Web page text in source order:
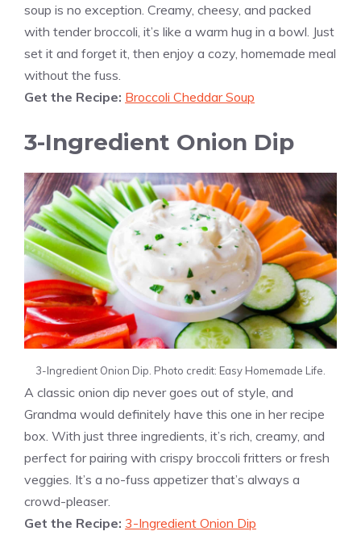
soup is no exception. Creamy, cheesy, and packed
with tender broccoli, it’s like a warm hug in a bowl. Just
set it and forget it, then enjoy a cozy, homemade meal
without the fuss.
Get the Recipe: Broccoli Cheddar Soup
3-Ingredient Onion Dip
3-Ingredient Onion Dip. Photo credit: Easy Homemade Life.
A classic onion dip never goes out of style, and
Grandma would definitely have this one in her recipe
box. With just three ingredients, it’s rich, creamy, and
perfect for pairing with crispy broccoli fritters or fresh
veggies. It’s a no-fuss appetizer that’s always a
crowd-pleaser.
Get the Recipe: 3-Ingredient Onion Dip